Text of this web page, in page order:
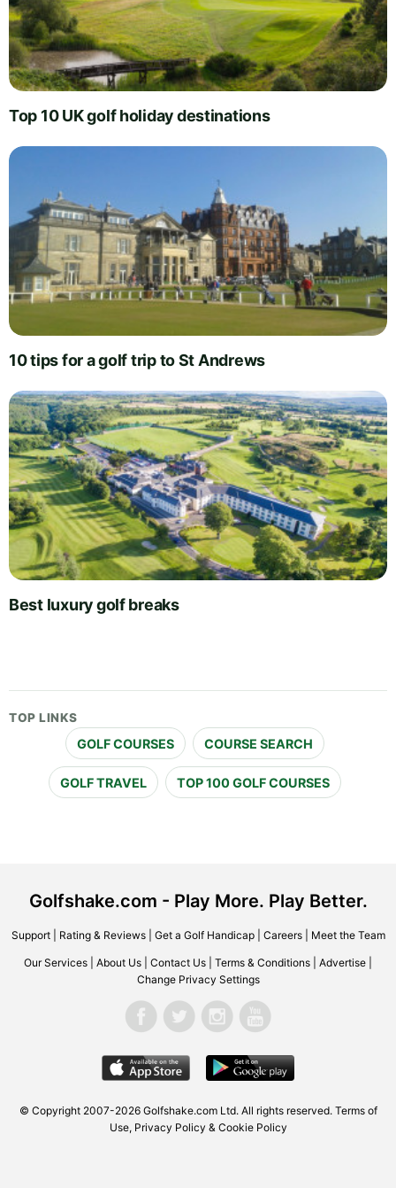
Top 10 UK golf holiday destinations
10 tips for a golf trip to St Andrews
Best luxury golf breaks
TOP LINKS
GOLF COURSES COURSE SEARCH
GOLF TRAVEL TOP 100 GOLF COURSES
Golfshake.com - Play More. Play Better.
Support| Rating & Reviews| Get a Golf Handicap| Careers| Meet the Team
Our Services About Us Contact Us Terms & Conditions Advertise
Change Privacy Settings
© Copyright 2007-2026 Golfshake.com Ltd. All rights reserved. Terms of
Use, Privacy Policy & Cookie Policy